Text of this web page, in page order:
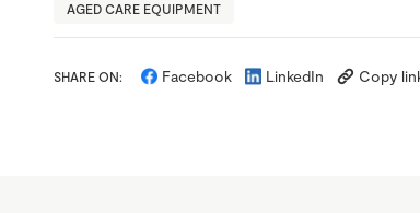
AGED CARE EQUIPMENT
SHARE ON: Facebook LinkedIn Copy